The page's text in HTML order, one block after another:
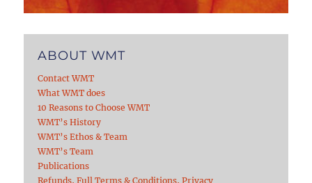
ABOUT WMT
Contact WMT
What WMT does
10 Reasons to Choose WMT
WMT’s History
WMT’s Ethos & Team
WMT’s Team
Publications
Refunds, Full Terms & Conditions, Privacy